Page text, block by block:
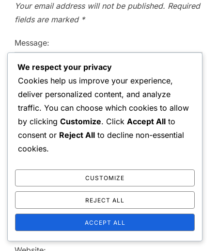
Your email address will not be published. Required
fields are marked *
Message:
Name:
We respect your privacy
Cookies help us improve your experience,
deliver personalized content, and analyze
traffic. You can choose which cookies to allow
by clicking Customize. Click Accept All to
consent or Reject All to decline non-essential
cookies.
CUSTOMIZE
REJECT ALL
ACCEPT ALL